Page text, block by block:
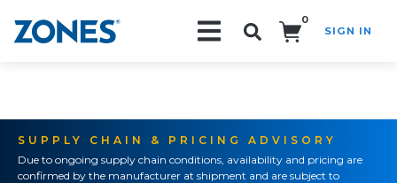
0
SIGN IN
SUPPLY CHAIN & PRICING ADVISORY
Due to ongoing supply chain conditions, availability and pricing are
confirmed by the manufacturer at shipment and are subject to